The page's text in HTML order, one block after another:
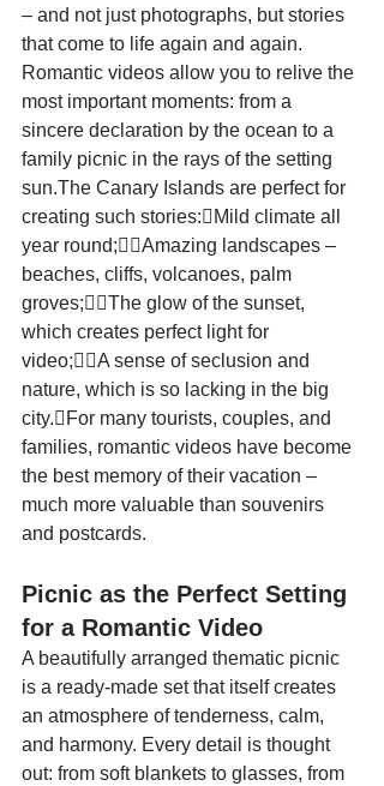
– and not just photographs, but stories
that come to life again and again.
Romantic videos allow you to relive the
most important moments: from a
sincere declaration by the ocean to a
family picnic in the rays of the setting
sun.The Canary Islands are perfect for
creating such stories:Mild climate all
year round;Amazing landscapes –
beaches, cliffs, volcanoes, palm
groves;The glow of the sunset,
which creates perfect light for
video;A sense of seclusion and
nature, which is so lacking in the big
city.For many tourists, couples, and
families, romantic videos have become
the best memory of their vacation –
much more valuable than souvenirs
and postcards.
Picnic as the Perfect Setting
for a Romantic Video
A beautifully arranged thematic picnic
is a ready-made set that itself creates
an atmosphere of tenderness, calm,
and harmony. Every detail is thought
out: from soft blankets to glasses, from